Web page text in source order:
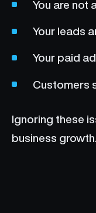
You are not
Your leads
Your paid
Customers
Ignoring these
business growth.